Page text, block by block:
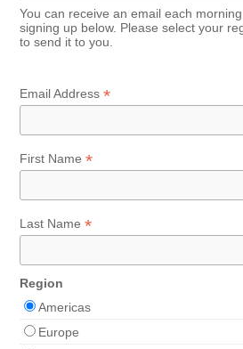
You can receive an email each
signing up below. Please select your
to send it to you.
Email Address*
First Name*
Last Name*
Region
Americas
Europe